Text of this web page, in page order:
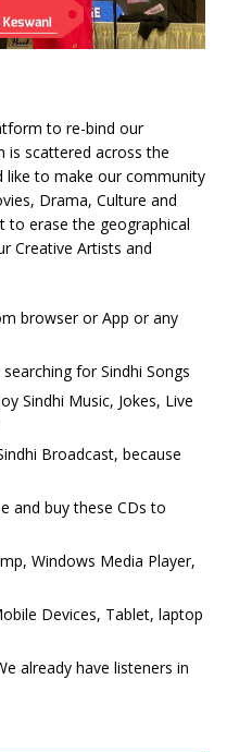
to re-bind our
is scattered across the
like to make our community
Drama, Culture and
to erase the geographical
Creative Artists and
browser or App or any
for Sindhi Songs
Sindhi Music, Jokes, Live
Broadcast, because
and buy these CDs to
Windows Media Player,
Devices, Tablet, laptop
already have listeners in